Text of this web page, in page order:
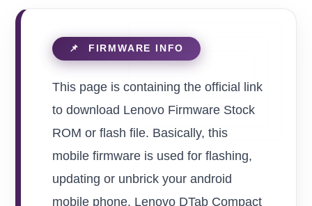
This page is containing the official link
to download Lenovo Firmware Stock
ROM or flash file. Basically, this
mobile firmware is used for flashing,
updating or unbrick your android
mobile phone. Lenovo DTab Compact